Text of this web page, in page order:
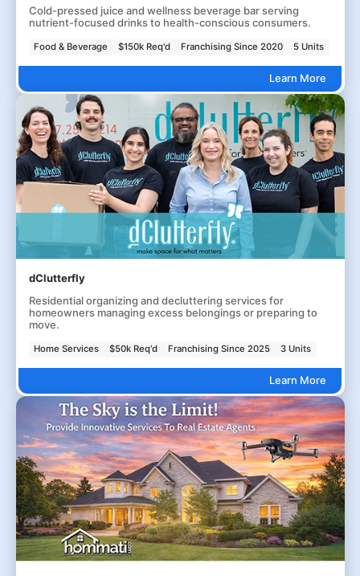
Cold-pressed juice and wellness beverage bar serving
nutrient-focused drinks to health-conscious consumers.
Food & Beverage $150k Req'd Franchising Since 2020 5 Units
Learn More
dClutterfly
Residential organizing and decluttering services for
homeowners managing excess belongings or preparing to
move.
Home Services $50k Req'd Franchising Since 2025 3 Units
Learn More